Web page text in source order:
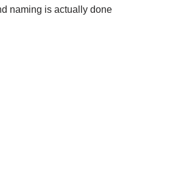
naming is actually done